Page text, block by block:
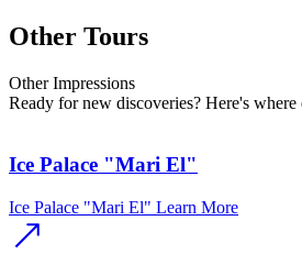
Other Tours
OtherImpressions
Ready for new discoveries? Here's where
Ice Palace "Mari El"
Ice Palace "Mari El" Learn More